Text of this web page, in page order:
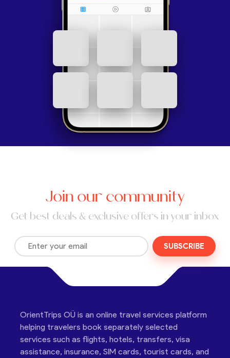
Join our community
Get best deals & exclusive offers in your inbox
SUBSCRIBE
OrientTrips OÜ is an online travel services platform
helping travelers book separately selected
services such as flights, hotels, transfers, visa
assistance, insurance, SIM cards, tourist cards, and